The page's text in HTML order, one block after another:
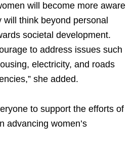
will become more aware
think beyond personal
societal development.
to address issues such
electricity, and roads
she added.
to support the efforts of
advancing women’s